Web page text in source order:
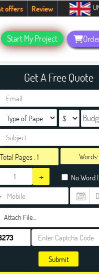
up, people!Telegram now
offers Review
Start My Project
Get A Free Quote
Total Pages :1 Words:
+ No Word
Attach File…
Submit